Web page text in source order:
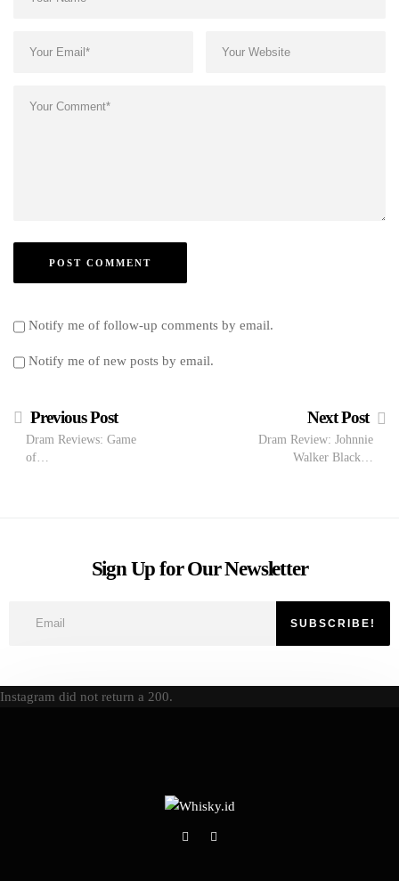
Notify me of follow-up comments by email.
Notify me of new posts by email.
Previous Post
Dram Reviews: Game
of…
Next Post
Dram Review: Johnnie
Walker Black…
Sign Up for Our Newsletter
Instagram did not return a 200.